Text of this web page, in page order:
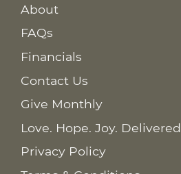
About
FAQs
Financials
Contact Us
Give Monthly
Love. Hope. Joy. Delivered
Privacy Policy